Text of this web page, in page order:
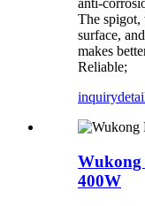
anti-
The spigot,
surface,
makes
Reliable;
inquiry
Wukong
400W